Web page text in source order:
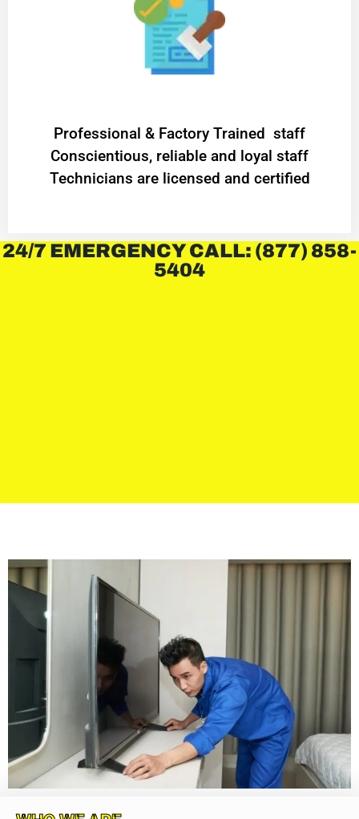
Professional & Factory Trained staff
Conscientious, reliable and loyal staff
Technicians are licensed and certified
24/7 EMERGENCY CALL: (877) 858-
5404